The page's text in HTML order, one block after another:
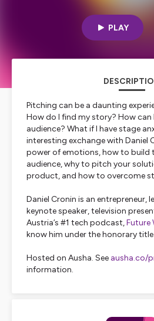
PLAY
Pitching can be a daunting
How do I find my story? How
audience? What if I have stage
interesting exchange with Daniel
power of emotions, how to build
audience, why to pitch your
product, and how to overcome
Daniel Cronin is an entrepreneur,
keynote speaker, television
Austria’s #1 tech podcast,Future
know him under the honorary title
Hosted on Ausha. See ausha.co/
information.